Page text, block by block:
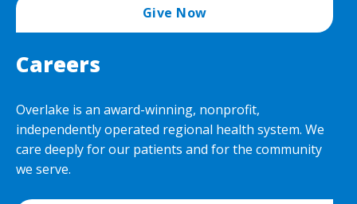
Give Now
Careers
Overlake is an award-winning, nonprofit,
independently operated regional health system. We
care deeply for our patients and for the community
we serve.